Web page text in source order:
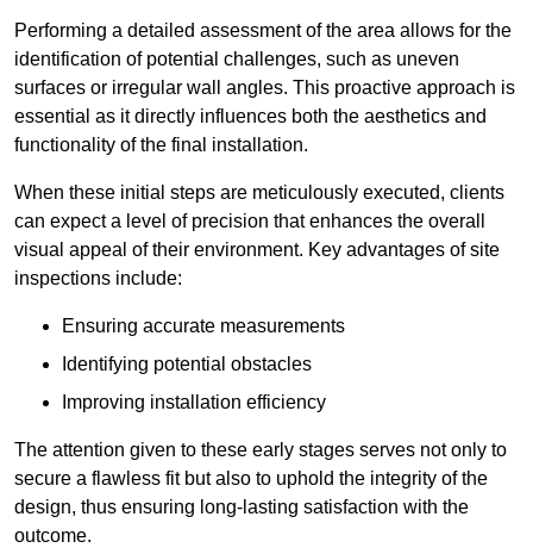
Performing a detailed assessment of the area allows for the
identification of potential challenges, such as uneven
surfaces or irregular wall angles. This proactive approach is
essential as it directly influences both the aesthetics and
functionality of the final installation.
When these initial steps are meticulously executed, clients
can expect a level of precision that enhances the overall
visual appeal of their environment. Key advantages of site
inspections include:
Ensuring accurate measurements
Identifying potential obstacles
Improving installation efficiency
The attention given to these early stages serves not only to
secure a flawless fit but also to uphold the integrity of the
design, thus ensuring long-lasting satisfaction with the
outcome.